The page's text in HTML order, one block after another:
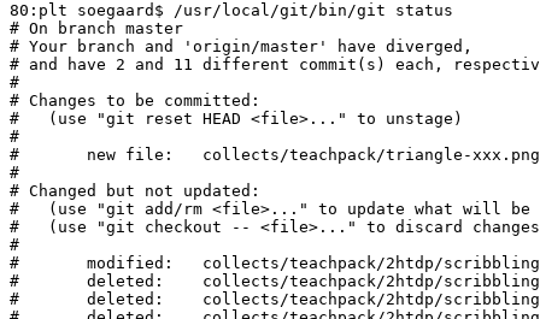
80:plt soegaard$ /usr/local/git/bin/git status
# On branch master
# Your branch and 'origin/master' have diverged,
# and have 2 and 11 different commit(s) each,
#
# Changes to be committed:
#   (use "git reset HEAD <file>..." to unstage)
#
#	new file:   collects/teachpack/triangle-xxx.png
#
# Changed but not updated:
#   (use "git add/rm <file>..." to update what will be
#   (use "git checkout -- <file>..." to discard
#
#	modified:   collects/teachpack/2htdp/scribblings/image-toc.rkt
#	deleted:    collects/teachpack/2htdp/scribblings/img/2353974cf1b.png
#	deleted:    collects/teachpack/2htdp/scribblings/img/24b86203f5.png